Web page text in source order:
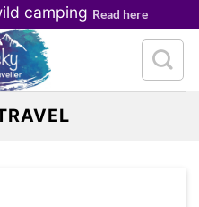
camping Read here